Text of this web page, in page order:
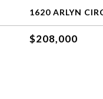
1620 ARLYN
$208,000